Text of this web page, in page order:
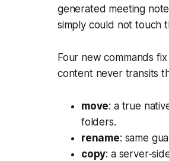
generated meeting
simply could not touch
Four new commands
content never transits
move: a true
folders.
rename: same
copy: a server-